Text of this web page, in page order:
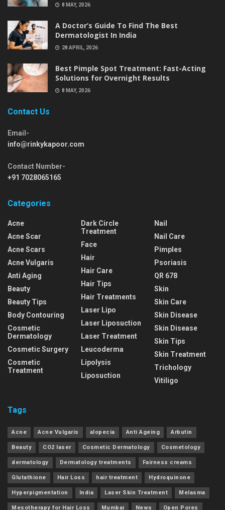
8 MAY, 2026
A Doctor’s Guide To Find The Best
Dermatologist In India
28 APRIL, 2026
Best Pimple Spot Treatment: Fast-Acting
Solutions for Overnight Results
8 MAY, 2026
Contact Us
Email-
info@rinkykapoor.com
Contact Number-
+91 7028065165
Categories
Acne
Acne Scar
Acne Scars
Acne Vulgaris
Anti Aging
Beauty
Beauty Tips
Body Contouring
Cosmetic
Dermatology
Cosmetic Surgery
Cosmetic
Treatment
Dark Circle
Treatment
Face
Hair
Hair Care
Hair Tips
Hair Treatments
Laser Lipo
Laser Liposuction
Laser Treatment
Leucoderma
Lipolysis
Liposuction
Nail
Nail Care
Pimples
Psoriasis
QR 678
Skin
Skin Care
Skin Disease
Skin Disease
Skin Tips
Skin Treatment
Trichology
Vitiligo
Tags
Acne Acne Vulgaris alopecia Anti Ageing Arbutin
Beauty CO2 laser Cosmetic Dermatology Cosmetology
dermatology Dermatology treatments Fairness creams
Glutathione Hair Loss hair treatment Hydroquinone
Hyperpigmentation India Laser Skin Treatment Melasma
Mesotherapy for Hair Loss Mumbai News Open Pores